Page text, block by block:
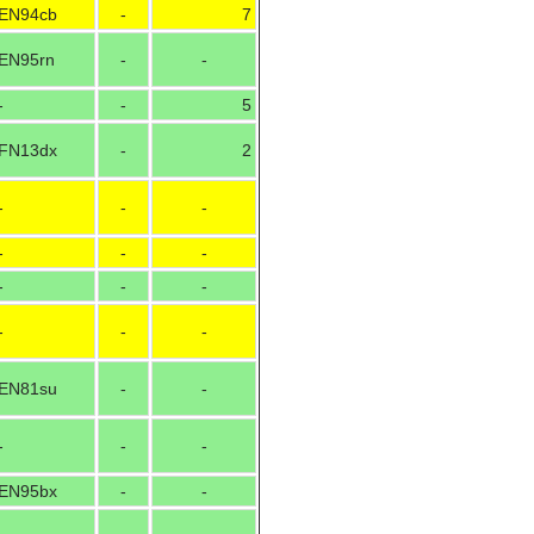
- 7
- -
- 5
- 2
- -
-
-
- -
- -
- -
- -
- -